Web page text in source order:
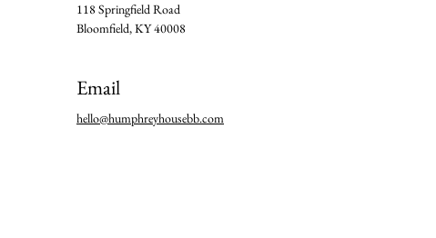
118 Springfield Road
Bloomfield, KY 40008
Email
hello@humphreyhousebb.com